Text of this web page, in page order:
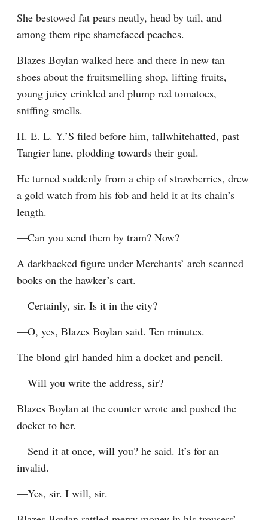
She bestowed fat pears neatly, head by tail, and
among them ripe shamefaced peaches.
Blazes Boylan walked here and there in new tan
shoes about the fruitsmelling shop, lifting fruits,
young juicy crinkled and plump red tomatoes,
sniffing smells.
H. E. L. Y.’S filed before him, tallwhitehatted, past
Tangier lane, plodding towards their goal.
He turned suddenly from a chip of strawberries, drew
a gold watch from his fob and held it at its chain’s
length.
—Can you send them by tram? Now?
A darkbacked figure under Merchants’ arch scanned
books on the hawker’s cart.
—Certainly, sir. Is it in the city?
—O, yes, Blazes Boylan said. Ten minutes.
The blond girl handed him a docket and pencil.
—Will you write the address, sir?
Blazes Boylan at the counter wrote and pushed the
docket to her.
—Send it at once, will you? he said. It’s for an
invalid.
—Yes, sir. I will, sir.